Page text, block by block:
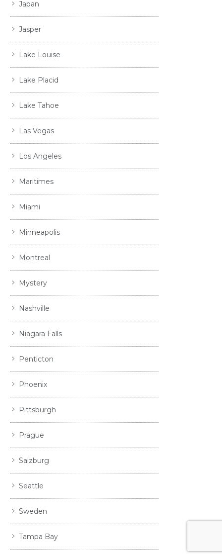
Japan
Jasper
Lake Louise
Lake Placid
Lake Tahoe
Las Vegas
Los Angeles
Maritimes
Miami
Minneapolis
Montreal
Mystery
Nashville
Niagara Falls
Penticton
Phoenix
Pittsburgh
Prague
Salzburg
Seattle
Sweden
Tampa Bay